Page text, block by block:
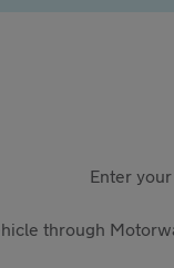
Enter
through